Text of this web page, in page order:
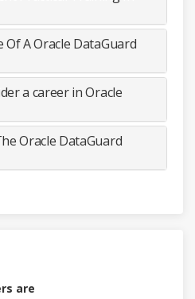
Of A Oracle DataGuard
a career in Oracle
Oracle DataGuard
are